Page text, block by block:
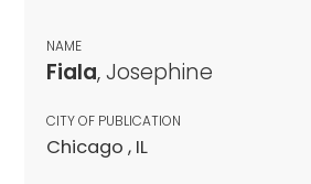
NAME
Fiala, Josephine
CITY OF PUBLICATION
Chicago , IL